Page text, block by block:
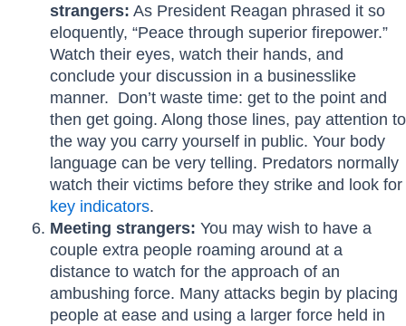
strangers: As President Reagan phrased it so
eloquently, “Peace through superior firepower.”
Watch their eyes, watch their hands, and
conclude your discussion in a businesslike
manner. Don’t waste time: get to the point and
then get going. Along those lines, pay attention to
the way you carry yourself in public. Your body
language can be very telling. Predators normally
watch their victims before they strike and look for
key indicators.
Meeting strangers: You may wish to have a
couple extra people roaming around at a
distance to watch for the approach of an
ambushing force. Many attacks begin by placing
people at ease and using a larger force held in